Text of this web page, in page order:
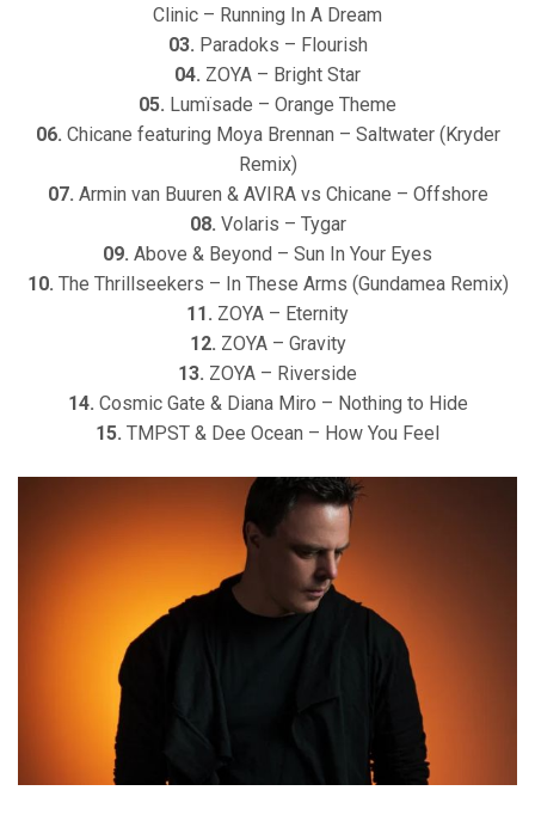
Clinic – Running In A Dream
03. Paradoks – Flourish
04. ZOYA – Bright Star
05. Lumïsade – Orange Theme
06. Chicane featuring Moya Brennan – Saltwater (Kryder
Remix)
07. Armin van Buuren & AVIRA vs Chicane – Offshore
08. Volaris – Tygar
09. Above & Beyond – Sun In Your Eyes
10. The Thrillseekers – In These Arms (Gundamea Remix)
11. ZOYA – Eternity
12. ZOYA – Gravity
13. ZOYA – Riverside
14. Cosmic Gate & Diana Miro – Nothing to Hide
15. TMPST & Dee Ocean – How You Feel